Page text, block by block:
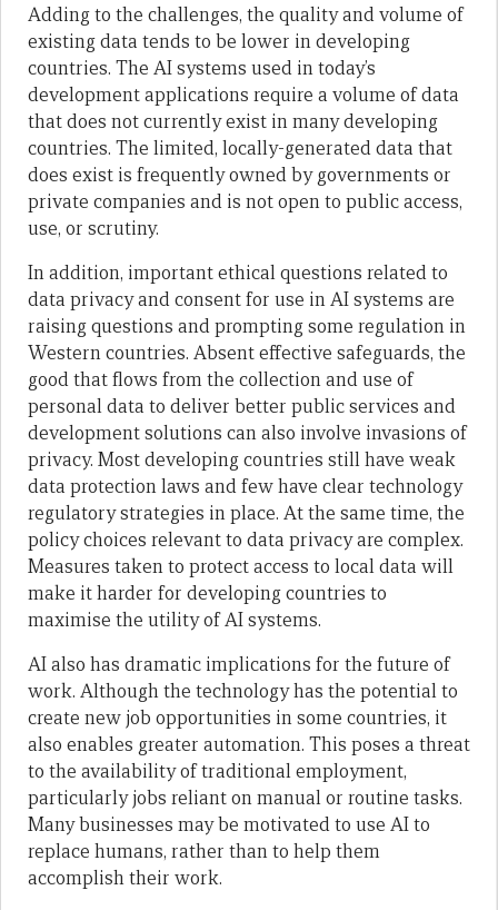
Adding to the challenges, the quality and volume of
existing data tends to be lower in developing
countries. The AI systems used in today’s
development applications require a volume of data
that does not currently exist in many developing
countries. The limited, locally-generated data that
does exist is frequently owned by governments or
private companies and is not open to public access,
use, or scrutiny.
In addition, important ethical questions related to
data privacy and consent for use in AI systems are
raising questions and prompting some regulation in
Western countries. Absent effective safeguards, the
good that flows from the collection and use of
personal data to deliver better public services and
development solutions can also involve invasions of
privacy. Most developing countries still have weak
data protection laws and few have clear technology
regulatory strategies in place. At the same time, the
policy choices relevant to data privacy are complex.
Measures taken to protect access to local data will
make it harder for developing countries to
maximise the utility of AI systems.
AI also has dramatic implications for the future of
work. Although the technology has the potential to
create new job opportunities in some countries, it
also enables greater automation. This poses a threat
to the availability of traditional employment,
particularly jobs reliant on manual or routine tasks.
Many businesses may be motivated to use AI to
replace humans, rather than to help them
accomplish their work.